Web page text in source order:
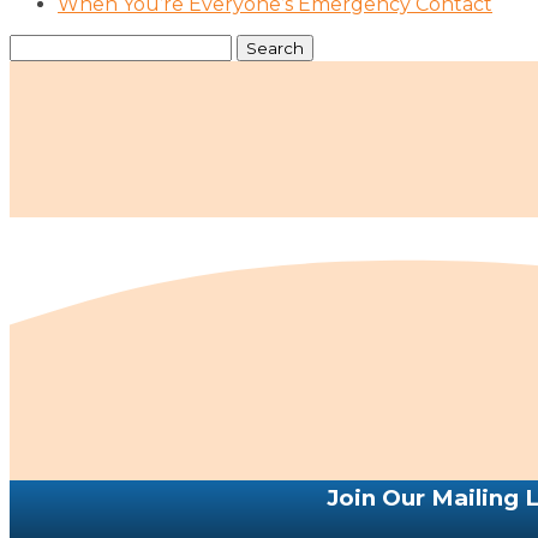
for:
Join Our Mailing